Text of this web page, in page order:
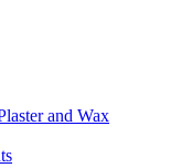
and Wax